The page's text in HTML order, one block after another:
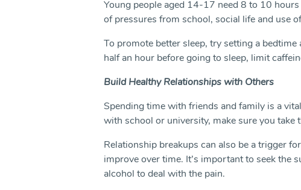
Young people aged 14-17 need 8 to 10
of pressures from school, social life and use
To promote better sleep, try setting a
half an hour before going to sleep, limit
Build Healthy Relationships with Others
Spending time with friends and family is a
with school or university, make sure you
Relationship breakups can also be a trigger
improve over time. It’s important to seek the
alcohol to deal with the pain.